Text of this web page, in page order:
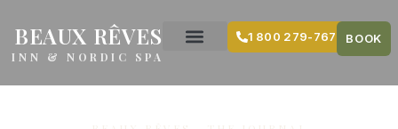
BEAUX RÊVES
INN & NORDIC SPA
1 800 279-7679 BOOK